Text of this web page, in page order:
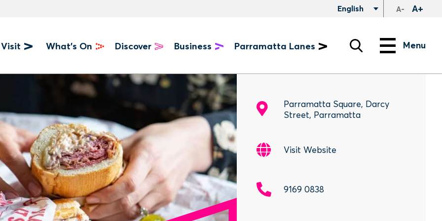
English A- A+
Visit What's On Discover Business Parramatta Lanes Menu Menu
Parramatta Square, Darcy
Street, Parramatta
Visit Website
9169 0838